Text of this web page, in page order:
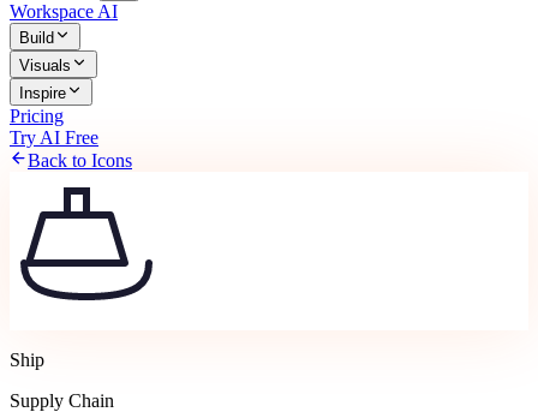
Workspace AI
Build
Visuals
Inspire
Pricing
Try AI Free
Back to Icons
Ship
Supply Chain